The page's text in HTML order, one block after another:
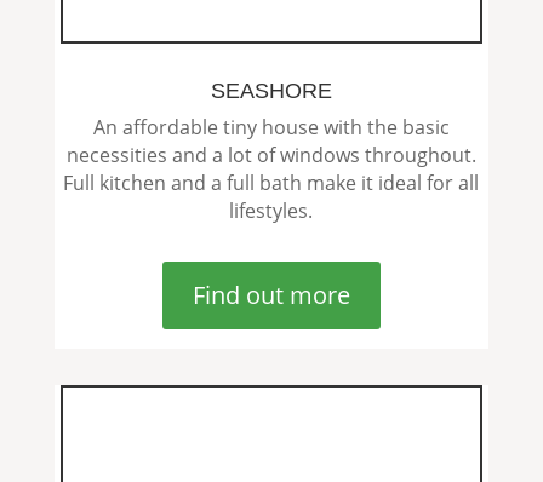
SEASHORE
An affordable tiny house with the basic
necessities and a lot of windows throughout.
Full kitchen and a full bath make it ideal for all
lifestyles.
Find out more